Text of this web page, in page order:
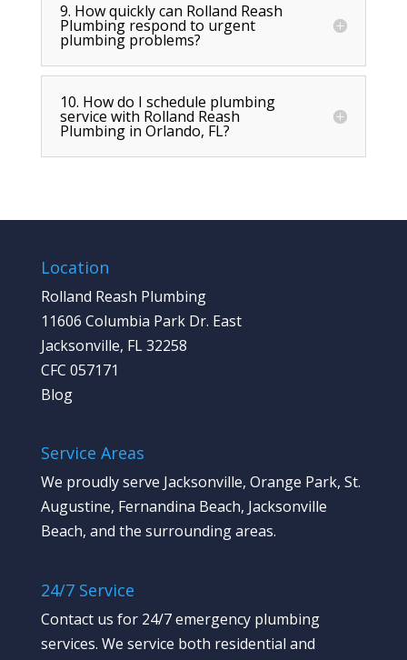
9. How quickly can Rolland Reash
Plumbing respond to urgent
plumbing problems?
10. How do I schedule plumbing
service with Rolland Reash
Plumbing in Orlando, FL?
Location
Rolland Reash Plumbing
11606 Columbia Park Dr. East
Jacksonville, FL 32258
CFC 057171
Blog
Service Areas
We proudly serve Jacksonville, Orange Park, St.
Augustine, Fernandina Beach, Jacksonville
Beach, and the surrounding areas.
24/7 Service
Contact us for 24/7 emergency plumbing
services. We service both residential and